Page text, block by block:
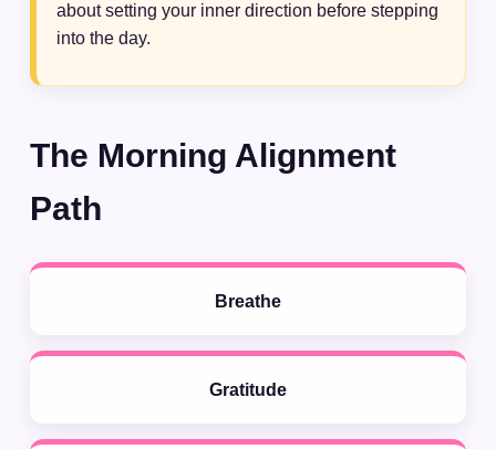
about setting your inner direction before stepping
into the day.
The Morning Alignment
Path
Breathe
Gratitude